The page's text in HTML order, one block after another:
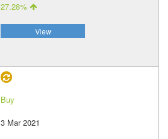
27.28%
View
Buy
3 Mar 2021